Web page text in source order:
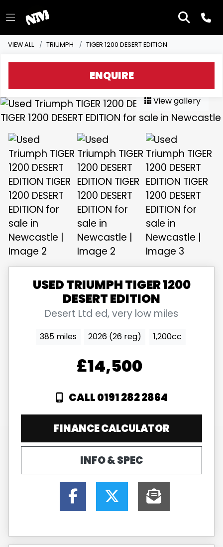
VIEW ALL TRIUMPH TIGER 1200 DESERT EDITION
ENQUIRE
View gallery
USEDTRIUMPHTIGER 1200
DESERT EDITION
Desert Ltd ed, very low miles
385 miles 2026 (26 reg) 1,200cc
£14,500
CALL 0191 282 2864
FINANCE CALCULATOR
INFO & SPEC